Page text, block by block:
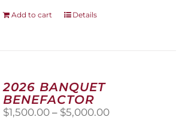
Add to cart Details
2026 BANQUET
BENEFACTOR
$1,500.00 – $5,000.00Price